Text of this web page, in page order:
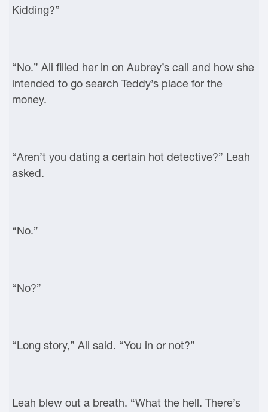
Kidding?”
“No.” Ali filled her in on Aubrey’s call and how she
intended to go search Teddy’s place for the
money.
“Aren’t you dating a certain hot detective?” Leah
asked.
“No.”
“No?”
“Long story,” Ali said. “You in or not?”
Leah blew out a breath. “What the hell. There’s